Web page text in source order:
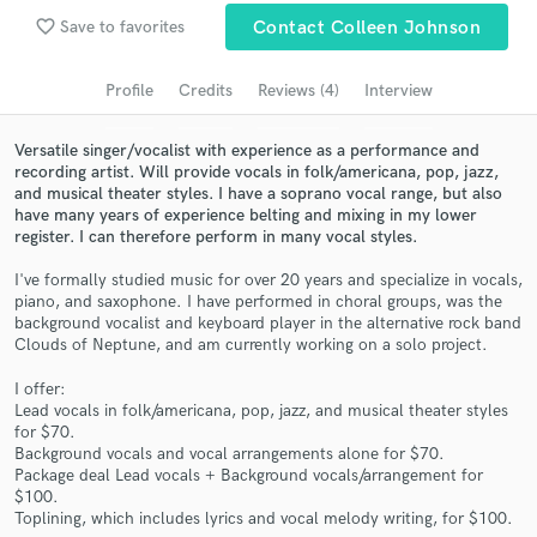
favorite_border Save to favorites Contact Colleen Johnson
Profile Credits Reviews (4) Interview
Versatile singer/vocalist with experience as a performance and
recording artist. Will provide vocals in folk/americana, pop, jazz,
and musical theater styles. I have a soprano vocal range, but also
have many years of experience belting and mixing in my lower
register. I can therefore perform in many vocal styles.
I've formally studied music for over 20 years and specialize in vocals,
piano, and saxophone. I have performed in choral groups, was the
background vocalist and keyboard player in the alternative rock band
Clouds of Neptune, and am currently working on a solo project.
I offer:
Lead vocals in folk/americana, pop, jazz, and musical theater styles
for $70.
Background vocals and vocal arrangements alone for $70.
Package deal Lead vocals + Background vocals/arrangement for
$100.
Toplining, which includes lyrics and vocal melody writing, for $100.
Search by credits or 'sounds like' and check out
audio samples and verified reviews of top pros.
Get Free Proposals
and receive handcrafted proposals and budgets